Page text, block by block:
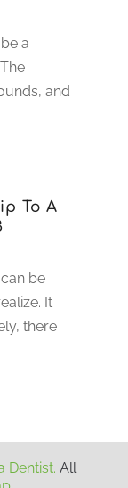
a
and
To A
be
It
there
Dentist. All